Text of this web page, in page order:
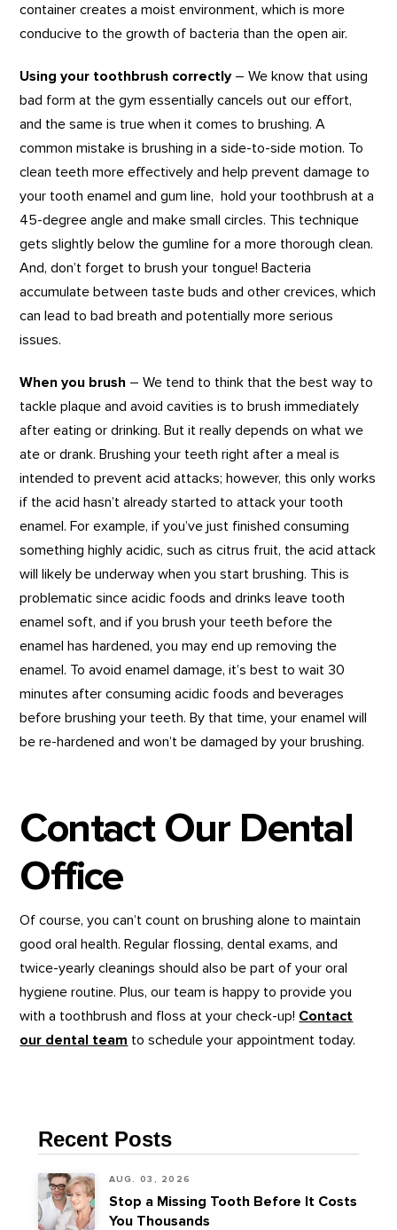
container creates a moist environment, which is more
conducive to the growth of bacteria than the open air.
Using your toothbrush correctly– We know that using
bad form at the gym essentially cancels out our effort,
and the same is true when it comes to brushing. A
common mistake is brushing in a side-to-side motion. To
clean teeth more effectively and help prevent damage to
your tooth enamel and gum line, hold your toothbrush at a
45-degree angle and make small circles. This technique
gets slightly below the gumline for a more thorough clean.
And, don’t forget to brush your tongue! Bacteria
accumulate between taste buds and other crevices, which
can lead to bad breath and potentially more serious
issues.
When you brush – We tend to think that the best way to
tackle plaque and avoid cavities is to brush immediately
after eating or drinking. But it really depends on what we
ate or drank. Brushing your teeth right after a meal is
intended to prevent acid attacks; however, this only works
if the acid hasn’t already started to attack your tooth
enamel. For example, if you’ve just finished consuming
something highly acidic, such as citrus fruit, the acid attack
will likely be underway when you start brushing. This is
problematic since acidic foods and drinks leave tooth
enamel soft, and if you brush your teeth before the
enamel has hardened, you may end up removing the
enamel. To avoid enamel damage, it’s best to wait 30
minutes after consuming acidic foods and beverages
before brushing your teeth. By that time, your enamel will
be re-hardened and won’t be damaged by your brushing.
Contact Our Dental
Office
Of course, you can’t count on brushing alone to maintain
good oral health. Regular flossing, dental exams, and
twice-yearly cleanings should also be part of your oral
hygiene routine. Plus, our team is happy to provide you
with a toothbrush and floss at your check-up! Contact
our dental team to schedule your appointment today.
Recent Posts
AUG. 03, 2026
Stop a Missing Tooth Before It Costs
You Thousands